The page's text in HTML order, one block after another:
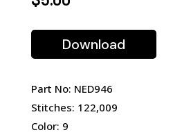
Download
Part No: NED946
Stitches: 122,009
Color: 9